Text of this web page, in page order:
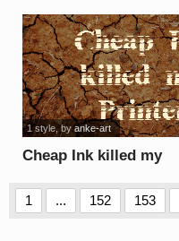
Cheap Ink killed my
1 style, byanke-art
1 ... 152 153